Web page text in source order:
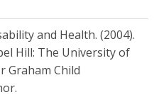
and Health. (2004).
Hill: The University of
Graham Child